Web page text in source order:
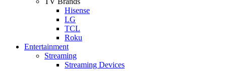
Hisense
LG
TCL
Roku
Entertainment
Streaming
Streaming Devices